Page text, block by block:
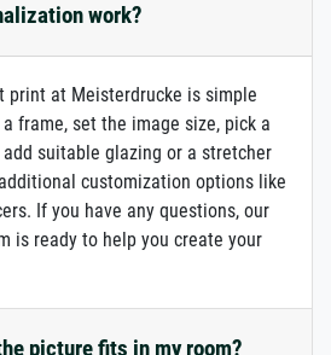
work?
print at Meisterdrucke is simple
frame, set the image size, pick a
suitable glazing or a stretcher
customization options like
If you have any questions, our
is ready to help you create your
picture fits in my room?